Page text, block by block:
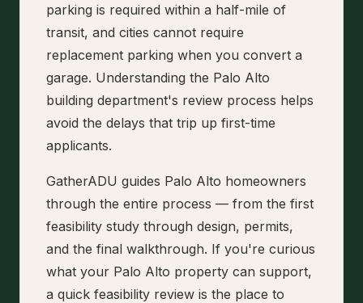
parking is required within a half-mile of
transit, and cities cannot require
replacement parking when you convert a
garage. Understanding the Palo Alto
building department's review process helps
avoid the delays that trip up first-time
applicants.
GatherADU guides Palo Alto homeowners
through the entire process — from the first
feasibility study through design, permits,
and the final walkthrough. If you're curious
what your Palo Alto property can support,
a quick feasibility review is the place to